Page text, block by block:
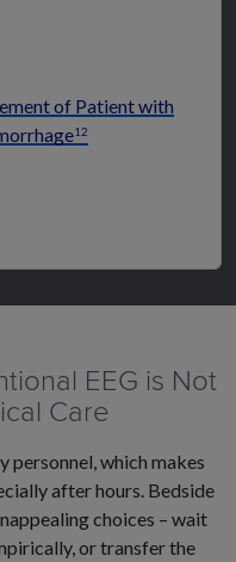
of Patient with
12
EEG is Not
Care
personnel, which makes
after hours. Bedside
choices – wait
or transfer the